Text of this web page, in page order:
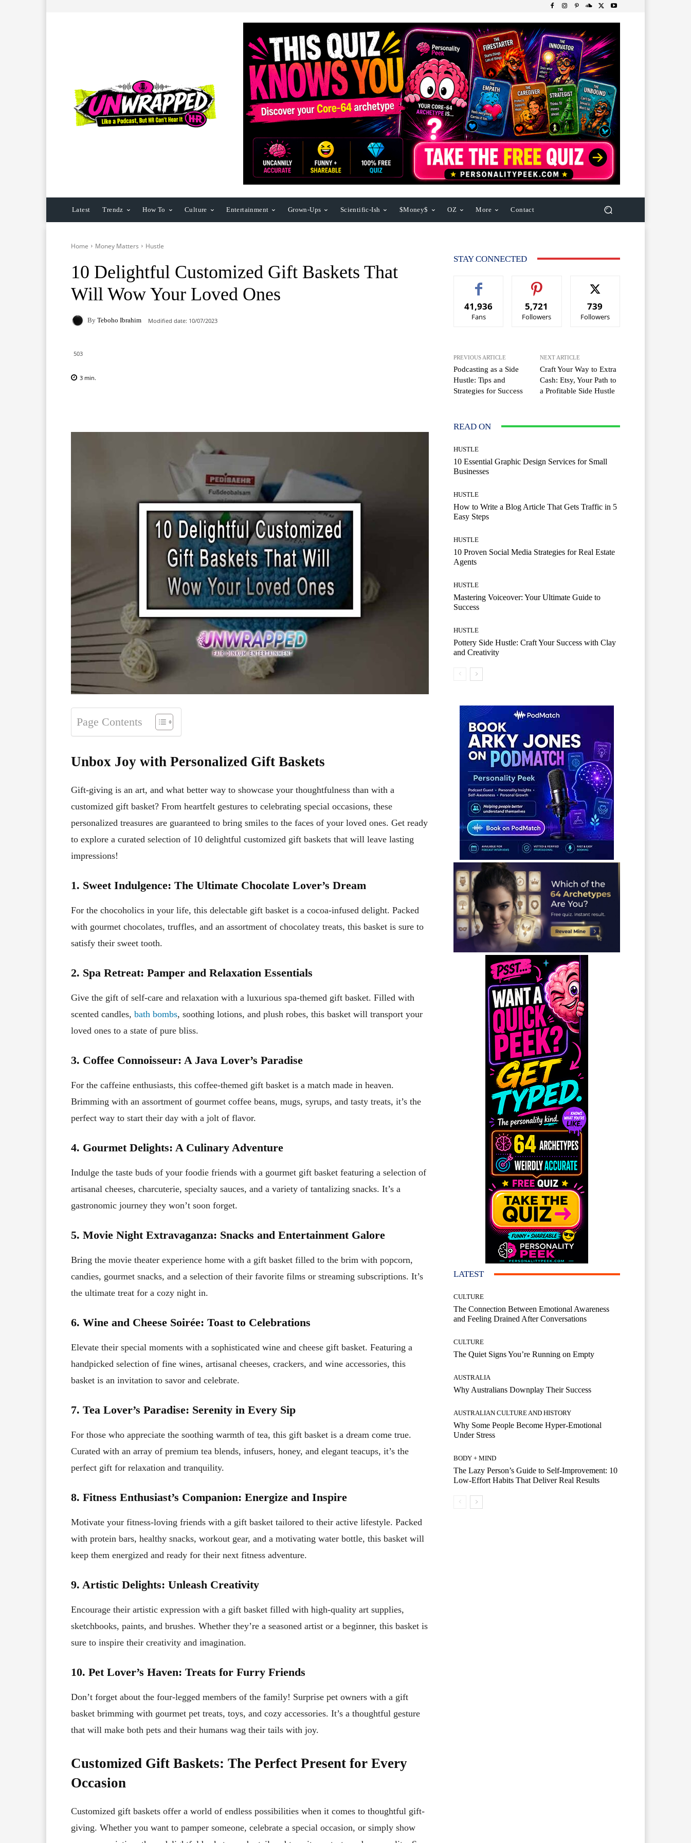
Latest Trendz How To Culture Entertainment Grown-Ups Scientific-Ish $Money$ OZ More Contact
Home Money Matters Hustle
10 Delightful Customized Gift Baskets That
Will Wow Your Loved Ones
By Teboho Ibrahim Modified date: 10/07/2023
503
3 min.
Page Contents
Unbox Joy with Personalized Gift Baskets
Gift-giving is an art, and what better way to showcase your thoughtfulness than with a
customized gift basket? From heartfelt gestures to celebrating special occasions, these
personalized treasures are guaranteed to bring smiles to the faces of your loved ones. Get ready
to explore a curated selection of 10 delightful customized gift baskets that will leave lasting
impressions!
1. Sweet Indulgence: The Ultimate Chocolate Lover’s Dream
For the chocoholics in your life, this delectable gift basket is a cocoa-infused delight. Packed
with gourmet chocolates, truffles, and an assortment of chocolatey treats, this basket is sure to
satisfy their sweet tooth.
2. Spa Retreat: Pamper and Relaxation Essentials
Give the gift of self-care and relaxation with a luxurious spa-themed gift basket. Filled with
scented candles, bath bombs, soothing lotions, and plush robes, this basket will transport your
loved ones to a state of pure bliss.
3. Coffee Connoisseur: A Java Lover’s Paradise
For the caffeine enthusiasts, this coffee-themed gift basket is a match made in heaven.
Brimming with an assortment of gourmet coffee beans, mugs, syrups, and tasty treats, it’s the
perfect way to start their day with a jolt of flavor.
4. Gourmet Delights: A Culinary Adventure
Indulge the taste buds of your foodie friends with a gourmet gift basket featuring a selection of
artisanal cheeses, charcuterie, specialty sauces, and a variety of tantalizing snacks. It’s a
gastronomic journey they won’t soon forget.
5. Movie Night Extravaganza: Snacks and Entertainment Galore
Bring the movie theater experience home with a gift basket filled to the brim with popcorn,
candies, gourmet snacks, and a selection of their favorite films or streaming subscriptions. It’s
the ultimate treat for a cozy night in.
6. Wine and Cheese Soirée: Toast to Celebrations
Elevate their special moments with a sophisticated wine and cheese gift basket. Featuring a
handpicked selection of fine wines, artisanal cheeses, crackers, and wine accessories, this
basket is an invitation to savor and celebrate.
7. Tea Lover’s Paradise: Serenity in Every Sip
For those who appreciate the soothing warmth of tea, this gift basket is a dream come true.
Curated with an array of premium tea blends, infusers, honey, and elegant teacups, it’s the
perfect gift for relaxation and tranquility.
8. Fitness Enthusiast’s Companion: Energize and Inspire
Motivate your fitness-loving friends with a gift basket tailored to their active lifestyle. Packed
with protein bars, healthy snacks, workout gear, and a motivating water bottle, this basket will
keep them energized and ready for their next fitness adventure.
9. Artistic Delights: Unleash Creativity
Encourage their artistic expression with a gift basket filled with high-quality art supplies,
sketchbooks, paints, and brushes. Whether they’re a seasoned artist or a beginner, this basket is
sure to inspire their creativity and imagination.
10. Pet Lover’s Haven: Treats for Furry Friends
Don’t forget about the four-legged members of the family! Surprise pet owners with a gift
basket brimming with gourmet pet treats, toys, and cozy accessories. It’s a thoughtful gesture
that will make both pets and their humans wag their tails with joy.
Customized Gift Baskets: The Perfect Present for Every
Occasion
Customized gift baskets offer a world of endless possibilities when it comes to thoughtful gift-
giving. Whether you want to pamper someone, celebrate a special occasion, or simply show
STAY CONNECTED
41,936
Fans
5,721
Followers
739
Followers
PREVIOUS ARTICLE
Podcasting as a Side
Hustle: Tips and
Strategies for Success
NEXT ARTICLE
Craft Your Way to Extra
Cash: Etsy, Your Path to
a Profitable Side Hustle
READ ON
HUSTLE
10 Essential Graphic Design Services for Small
Businesses
HUSTLE
How to Write a Blog Article That Gets Traffic in 5
Easy Steps
HUSTLE
10 Proven Social Media Strategies for Real Estate
Agents
HUSTLE
Mastering Voiceover: Your Ultimate Guide to
Success
HUSTLE
Pottery Side Hustle: Craft Your Success with Clay
and Creativity
LATEST
CULTURE
The Connection Between Emotional Awareness
and Feeling Drained After Conversations
CULTURE
The Quiet Signs You’re Running on Empty
AUSTRALIA
Why Australians Downplay Their Success
AUSTRALIAN CULTURE AND HISTORY
Why Some People Become Hyper-Emotional
Under Stress
BODY + MIND
The Lazy Person’s Guide to Self-Improvement: 10
Low-Effort Habits That Deliver Real Results